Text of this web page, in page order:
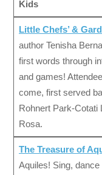
Kids
Little Chefs’ &
author Tenisha
first words through
and games!
come, first served
Rohnert Park-Cotati
Rosa.
The Treasure of
Aquiles! Sing,